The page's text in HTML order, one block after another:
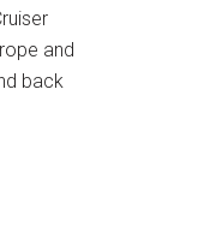
and
back